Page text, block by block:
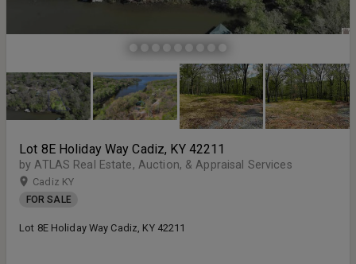
Lot 8E Holiday Way Cadiz, KY 42211
by ATLAS Real Estate, Auction, & Appraisal Services
Cadiz KY
FOR SALE
Lot 8E Holiday Way Cadiz, KY 42211